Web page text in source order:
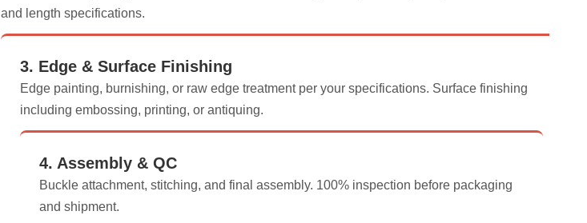
and length specifications.
3. Edge & Surface Finishing
Edge painting, burnishing, or raw edge treatment per your specifications. Surface finishing
including embossing, printing, or antiquing.
4. Assembly & QC
Buckle attachment, stitching, and final assembly. 100% inspection before packaging
and shipment.